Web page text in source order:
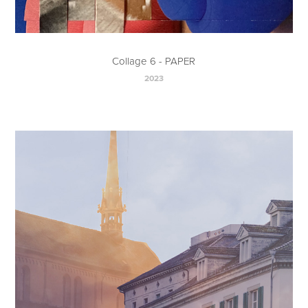
Collage 6 - PAPER
2023